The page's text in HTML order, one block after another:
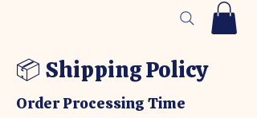
📦 Shipping Policy
Order Processing Time